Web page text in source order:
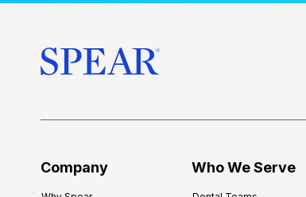
Company Who We Serve